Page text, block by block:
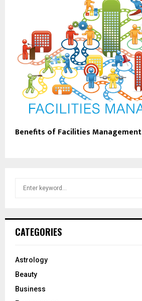
Benefits of Facilities Management
h
o
:
CATEGORIES
Astrology
Beauty
Business